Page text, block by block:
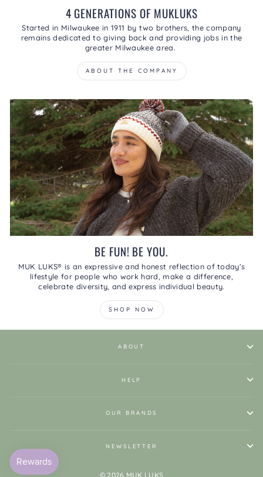
4 GENERATIONS OF MUKLUKS
Started in Milwaukee in 1911 by two brothers, the company
remains dedicated to giving back and providing jobs in the
greater Milwaukee area.
ABOUT THE COMPANY
BE FUN! BE YOU.
MUK LUKS® is an expressive and honest reflection of today’s
lifestyle for people who work hard, make a difference,
celebrate diversity, and express individual beauty.
SHOP NOW
ABOUT
HELP
OUR BRANDS
NEWSLETTER
© 2026 MUK LUKS